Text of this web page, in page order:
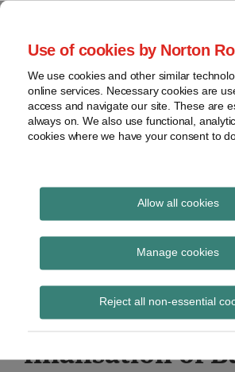
Use of cookies by Norton
We use cookies and other similar
online services. Necessary cookies are
access and navigate our site. These are
always on. We also use functional,
cookies where we have your consent to
Allow all cookies
Manage cookies
Reject all non-essential
Skip
content
Home
About
Contact
webinars
Podcasts
Regions
Sub-
Subscribe
Global
Tomorrow
provides insight and commentary
Commission
targeted
consultation
finalisation of
Print:
Email
Tweet
Share
LinkedIn
Read
about
Simon
Lovegrove